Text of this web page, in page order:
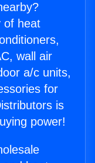
of heat
wall air
a/c units,
for
is
power!